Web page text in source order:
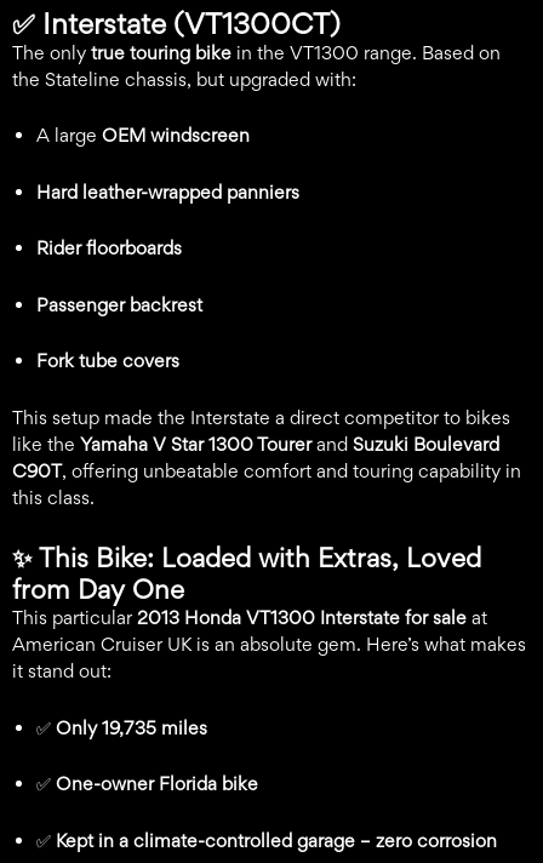
✅ Interstate (VT1300CT)
The only true touring bike in the VT1300 range. Based on
the Stateline chassis, but upgraded with:
A large OEM windscreen
Hard leather-wrapped panniers
Rider floorboards
Passenger backrest
Fork tube covers
This setup made the Interstate a direct competitor to bikes
like the Yamaha V Star 1300 Tourerand Suzuki Boulevard
C90T, offering unbeatable comfort and touring capability in
this class.
✨This Bike: Loaded with Extras, Loved
from Day One
This particular 2013 Honda VT1300 Interstate for sale at
American Cruiser UK is an absolute gem. Here’s what makes
it stand out:
✅ Only 19,735 miles
✅ One-owner Florida bike
✅ Kept in a climate-controlled garage – zero corrosion